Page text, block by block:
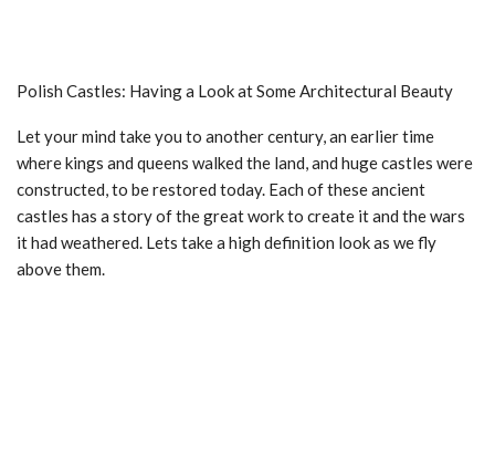
Polish Castles: Having a Look at Some Architectural Beauty
Let your mind take you to another century, an earlier time
where kings and queens walked the land, and huge castles were
constructed, to be restored today. Each of these ancient
castles has a story of the great work to create it and the wars
it had weathered. Lets take a high definition look as we fly
above them.